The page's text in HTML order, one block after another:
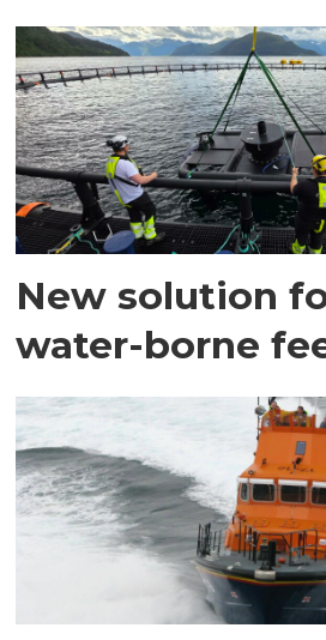
New solution
water-borne